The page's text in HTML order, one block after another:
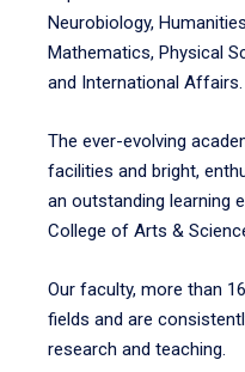
Neurobiology,
Mathematics, Physical
and International Affairs.
The ever-evolving
facilities and bright,
an outstanding learning
College of Arts &
Our faculty, more than
fields and are
research and teaching.